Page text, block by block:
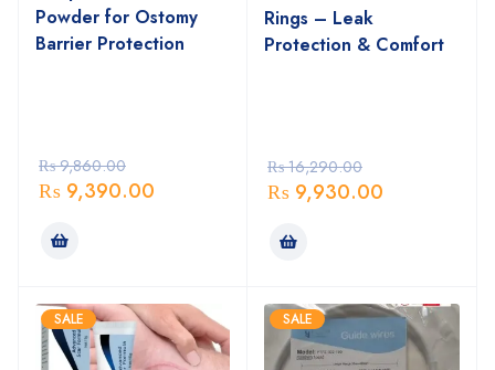
Powder for Ostomy
Barrier Protection
₨9,860.00
₨ 9,390.00
Rings – Leak
Protection & Comfort
₨16,290.00
₨ 9,930.00
SALE SALE